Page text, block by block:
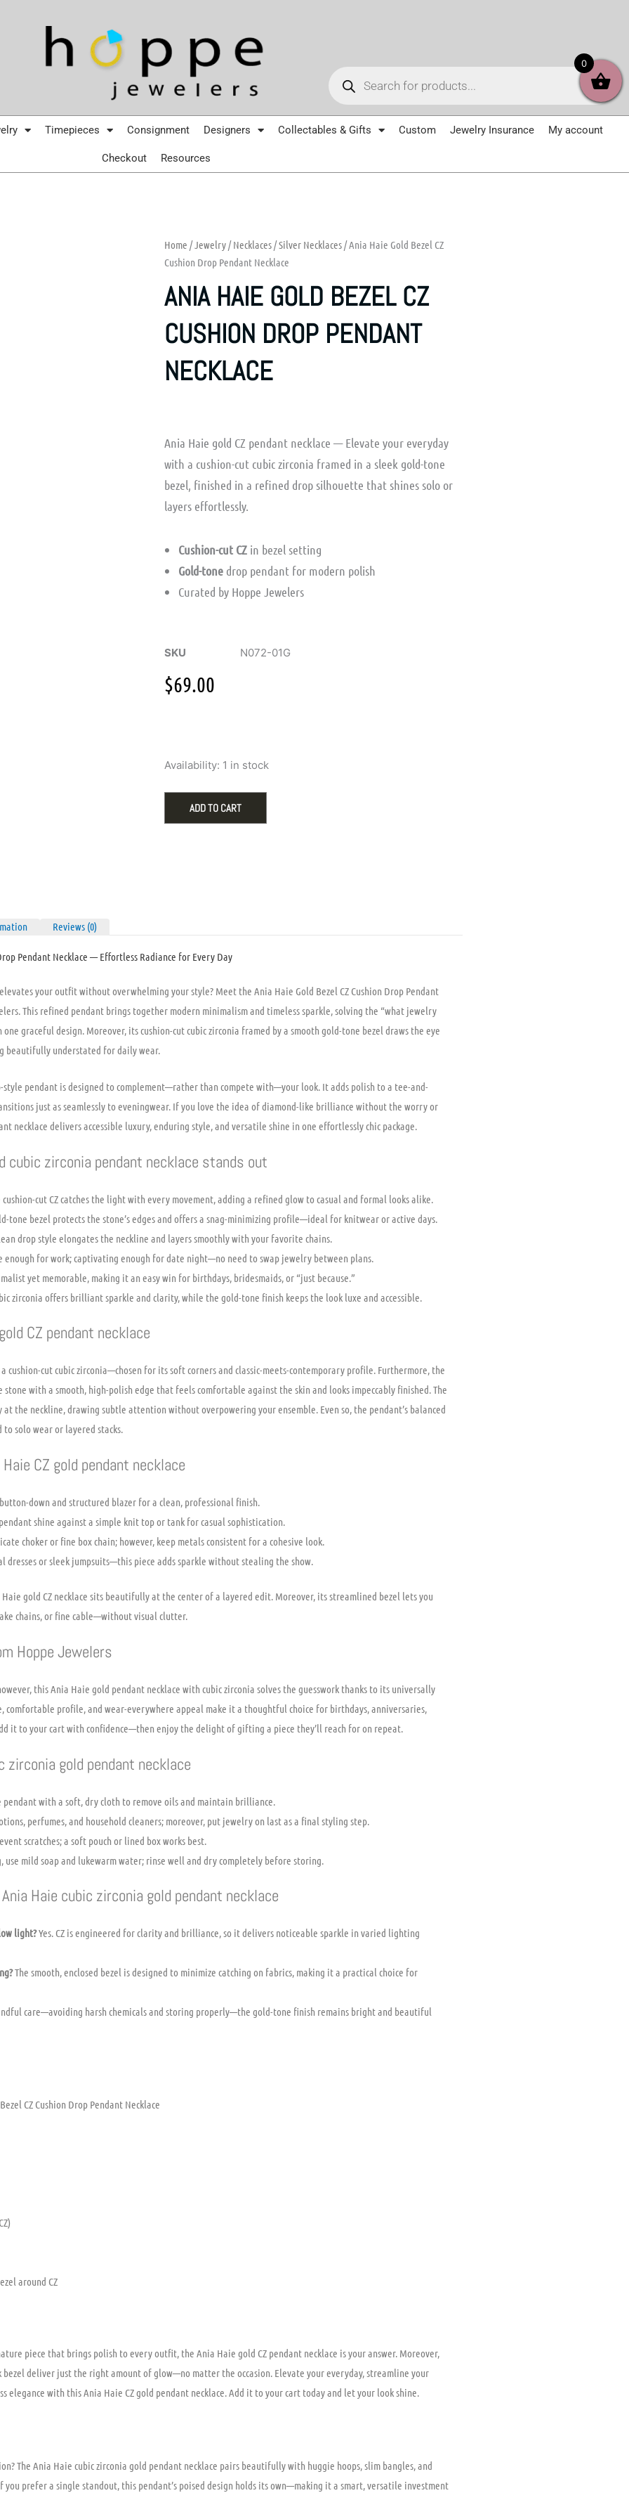
Products
search
Timepieces Consignment Designers Collectables & Gifts Custom Jewelry Insurance My account
Checkout Resources
Home /Jewelry/Necklaces/Silver Necklaces/ Ania Haie Gold Bezel CZ
Cushion Drop Pendant Necklace
ANIA HAIE GOLD BEZEL CZ
CUSHION DROP PENDANT
NECKLACE
Ania Haie gold CZ pendant necklace — Elevate your everyday
with a cushion-cut cubic zirconia framed in a sleek gold-tone
bezel, finished in a refined drop silhouette that shines solo or
layers effortlessly.
Cushion-cut CZ in bezel setting
Gold-tone drop pendant for modern polish
Curated by Hoppe Jewelers
SKU N072-01G
$69.00
Availability: 1 in stock
Haie
ADD TO CART
Reviews (0)
Pendant Necklace — Effortless Radiance for Every Day
your outfit without overwhelming your style? Meet the Ania Haie Gold Bezel CZ Cushion Drop Pendant
This refined pendant brings together modern minimalism and timeless sparkle, solving the “what jewelry
graceful design. Moreover, its cushion-cut cubic zirconia framed by a smooth gold-tone bezel draws the eye
beautifully understated for daily wear.
style pendant is designed to complement—rather than compete with—your look. It adds polish to a tee-and-
just as seamlessly to eveningwear. If you love the idea of diamond-like brilliance without the worry or
necklace delivers accessible luxury, enduring style, and versatile shine in one effortlessly chic package.
cubic zirconia pendant necklace stands out
cut CZ catches the light with every movement, adding a refined glow to casual and formal looks alike.
tone bezel protects the stone’s edges and offers a snag-minimizing profile—ideal for knitwear or active days.
drop style elongates the neckline and layers smoothly with your favorite chains.
for work; captivating enough for date night—no need to swap jewelry between plans.
yet memorable, making it an easy win for birthdays, bridesmaids, or “just because.”
zirconia offers brilliant sparkle and clarity, while the gold-tone finish keeps the look luxe and accessible.
CZ pendant necklace
cushion-cut cubic zirconia—chosen for its soft corners and classic-meets-contemporary profile. Furthermore, the
with a smooth, high-polish edge that feels comfortable against the skin and looks impeccably finished. The
the neckline, drawing subtle attention without overpowering your ensemble. Even so, the pendant’s balanced
solo wear or layered stacks.
CZ gold pendant necklace
down and structured blazer for a clean, professional finish.
shine against a simple knit top or tank for casual sophistication.
choker or fine box chain; however, keep metals consistent for a cohesive look.
dresses or sleek jumpsuits—this piece adds sparkle without stealing the show.
Haie gold CZ necklace sits beautifully at the center of a layered edit. Moreover, its streamlined bezel lets you
chains, or fine cable—without visual clutter.
Hoppe Jewelers
this Ania Haie gold pendant necklace with cubic zirconia solves the guesswork thanks to its universally
comfortable profile, and wear-everywhere appeal make it a thoughtful choice for birthdays, anniversaries,
it to your cart with confidence—then enjoy the delight of gifting a piece they’ll reach for on repeat.
zirconia gold pendant necklace
with a soft, dry cloth to remove oils and maintain brilliance.
perfumes, and household cleaners; moreover, put jewelry on last as a final styling step.
scratches; a soft pouch or lined box works best.
use mild soap and lukewarm water; rinse well and dry completely before storing.
Haie cubic zirconia gold pendant necklace
light?Yes. CZ is engineered for clarity and brilliance, so it delivers noticeable sparkle in varied lighting
The smooth, enclosed bezel is designed to minimize catching on fabrics, making it a practical choice for
care—avoiding harsh chemicals and storing properly—the gold-tone finish remains bright and beautiful
CZ Cushion Drop Pendant Necklace
around CZ
piece that brings polish to every outfit, the Ania Haie gold CZ pendant necklace is your answer. Moreover,
bezel deliver just the right amount of glow—no matter the occasion. Elevate your everyday, streamline your
elegance with this Ania Haie CZ gold pendant necklace. Add it to your cart today and let your look shine.
The Ania Haie cubic zirconia gold pendant necklace pairs beautifully with huggie hoops, slim bangles, and
you prefer a single standout, this pendant’s poised design holds its own—making it a smart, versatile investment
0